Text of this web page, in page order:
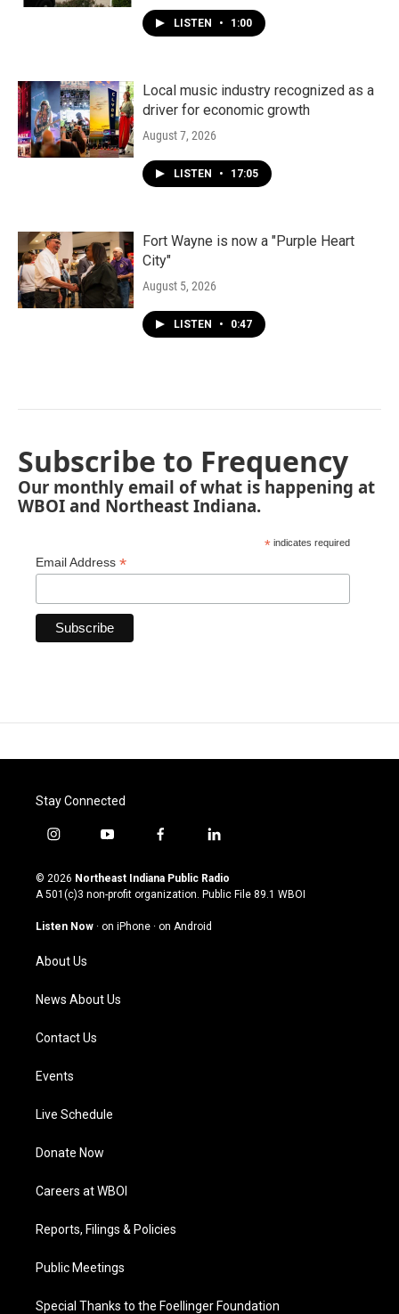
LISTEN • 1:00
Local music industry recognized as a
driver for economic growth
August 7, 2026
LISTEN • 17:05
Fort Wayne is now a "Purple Heart
City"
August 5, 2026
LISTEN • 0:47
Subscribe to Frequency
Our monthly email of what is happening at
WBOI and Northeast Indiana.
* indicates required
Email Address *
Stay Connected
i
s
t
g
m
y
u
t
u
b
f
c
e
o
l
n
k
© 2026 Northeast Indiana Public Radio
A 501(c)3 non-profit organization. Public File 89.1 WBOI
Listen Now · on iPhone · on Android
About Us
News About Us
Contact Us
Events
Live Schedule
Donate Now
Careers at WBOI
Reports, Filings & Policies
Public Meetings
Special Thanks to the Foellinger Foundation